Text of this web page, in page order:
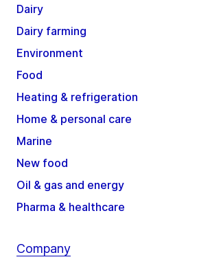
Dairy
Dairy farming
Environment
Food
Heating & refrigeration
Home & personal care
Marine
New food
Oil & gas and energy
Pharma & healthcare
Company